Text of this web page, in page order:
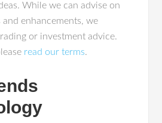
While we can advise on
and enhancements, we
or investment advice.
read our terms.